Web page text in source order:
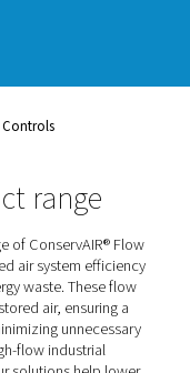
for optimizing
waste. Pneumatech
by adjusting
and minimizing
reliability.